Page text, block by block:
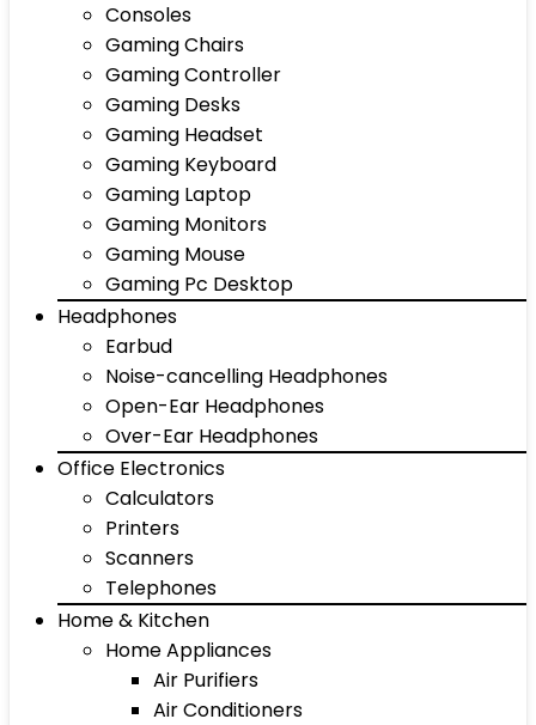
Consoles
Gaming Chairs
Gaming Controller
Gaming Desks
Gaming Headset
Gaming Keyboard
Gaming Laptop
Gaming Monitors
Gaming Mouse
Gaming Pc Desktop
Headphones
Earbud
Noise-cancelling Headphones
Open-Ear Headphones
Over-Ear Headphones
Office Electronics
Calculators
Printers
Scanners
Telephones
Home & Kitchen
Home Appliances
Air Purifiers
Air Conditioners